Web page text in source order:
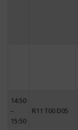
14:50
–
15:50
R11 T00 D05